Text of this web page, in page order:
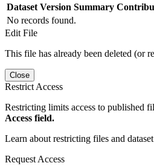
Dataset Version Summary
No records found.
Edit File
This file has already been deleted (or
Close
Restrict Access
Restricting limits access to published
Access field.
Learn about restricting files and
Request Access